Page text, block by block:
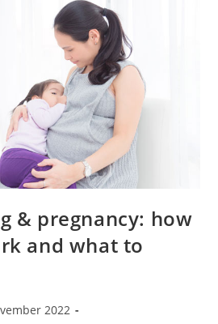
& pregnancy: how
and what to
2022